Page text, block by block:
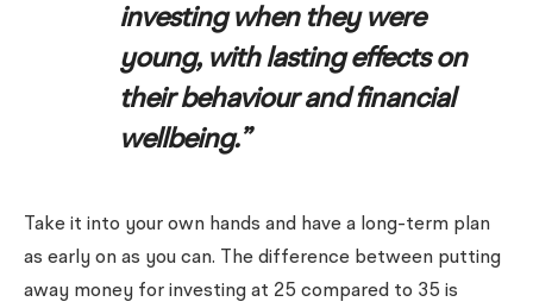
investing when they were
young, with lasting effects on
their behaviour and financial
wellbeing.”
Take it into your own hands and have a long-term plan
as early on as you can. The difference between putting
away money for investing at 25 compared to 35 is